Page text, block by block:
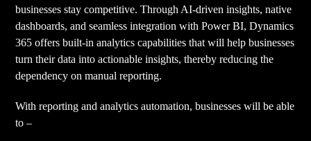
businesses stay competitive. Through AI-driven insights, native
dashboards, and seamless integration with Power BI, Dynamics
365 offers built-in analytics capabilities that will help businesses
turn their data into actionable insights, thereby reducing the
dependency on manual reporting.
With reporting and analytics automation, businesses will be able
to –